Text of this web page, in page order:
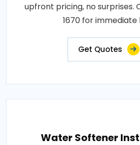
upfront pricing, no surprises.
1670 for immediate
Get Quotes
Water Softener